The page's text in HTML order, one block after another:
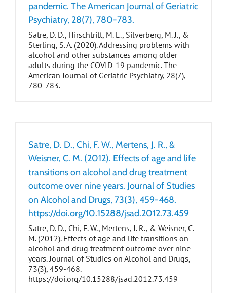
pandemic. The American Journal of Geriatric
Psychiatry, 28(7), 780-783.
Satre, D. D., Hirschtritt, M. E., Silverberg, M. J., &
Sterling, S. A. (2020). Addressing problems with
alcohol and other substances among older
adults during the COVID-19 pandemic. The
American Journal of Geriatric Psychiatry, 28(7),
780-783.
Satre, D. D., Chi, F. W., Mertens, J. R., &
Weisner, C. M. (2012). Effects of age and life
transitions on alcohol and drug treatment
outcome over nine years. Journal of Studies
on Alcohol and Drugs, 73(3), 459-468.
https://doi.org/10.15288/jsad.2012.73.459
Satre, D. D., Chi, F. W., Mertens, J. R., & Weisner, C.
M. (2012). Effects of age and life transitions on
alcohol and drug treatment outcome over nine
years. Journal of Studies on Alcohol and Drugs,
73(3), 459-468.
https://doi.org/10.15288/jsad.2012.73.459